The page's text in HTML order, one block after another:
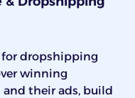
for dropshipping
winning
their ads, build